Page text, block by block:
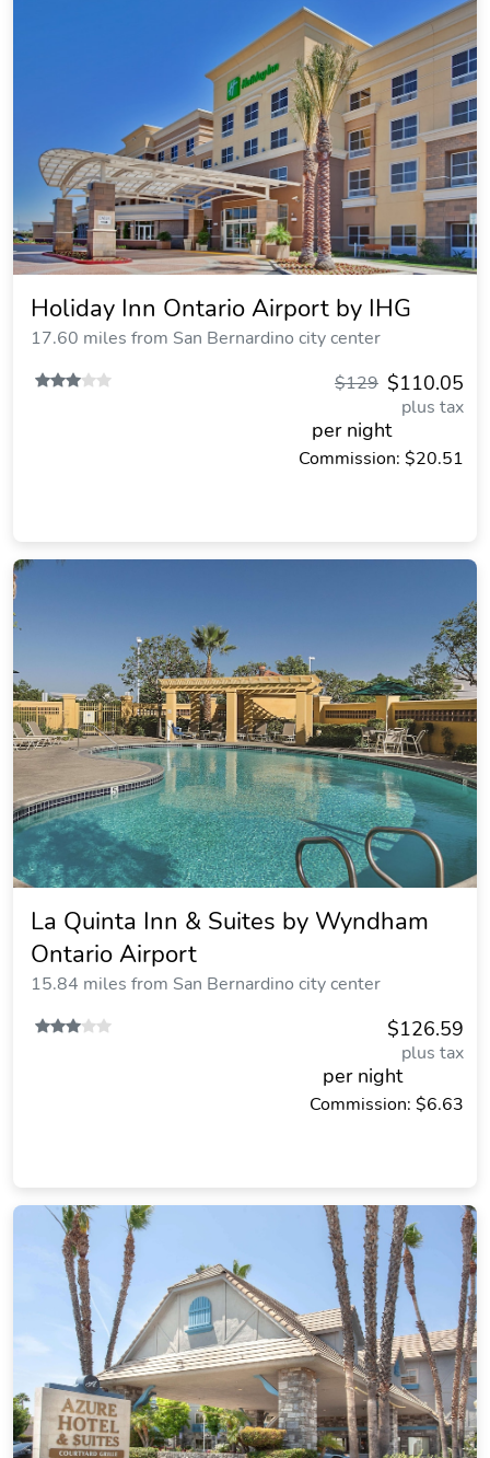
Holiday Inn Ontario Airport by IHG
17.60 miles from San Bernardino city center
$110.05
$129
plus tax
per night
Commission: $20.51
La Quinta Inn & Suites by Wyndham
Ontario Airport
15.84 miles from San Bernardino city center
$126.59
plus tax
per night
Commission: $6.63